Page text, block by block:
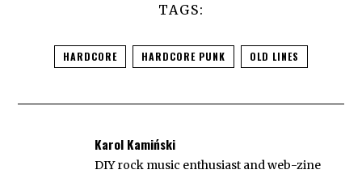
TAGS:
HARDCORE HARDCORE PUNK OLD LINES
Karol Kamiński
DIY rock music enthusiast and web-zine